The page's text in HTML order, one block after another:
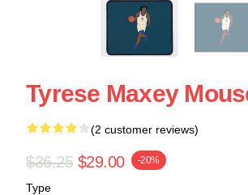
Tyrese Maxey
(2 customer reviews)
$36.25 $29.00 -20%
Type